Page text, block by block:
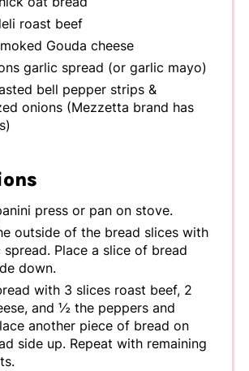
roast beef
Gouda cheese
garlic spread (or garlic mayo)
bell pepper strips &
onions (Mezzetta brand has
press or pan on stove.
outside of the bread slices with
Place a slice of bread
down.
with 3 slices roast beef, 2
and ½ the peppers and
another piece of bread on
side up. Repeat with remaining